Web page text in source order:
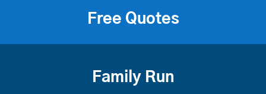
Free Quotes
Family Run